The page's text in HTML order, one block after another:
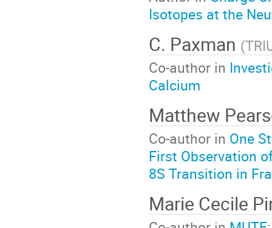
Isotopes at the
C. Paxman (
Co-author in
Calcium
Matthew
Co-author in One
First Observation
8S Transition in
Marie Cecile